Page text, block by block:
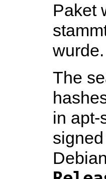
Paket
wurde.
The
in apt-